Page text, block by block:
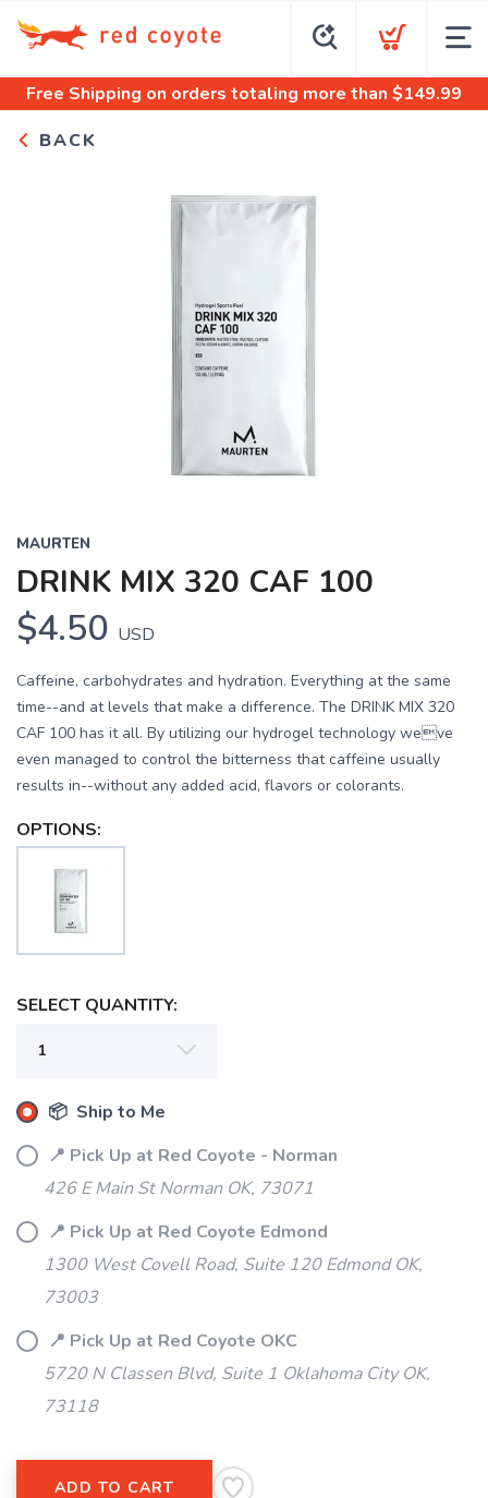
Free Shipping on orders totaling more than $149.99
BACK
MAURTEN
DRINK MIX 320 CAF 100
$4.50 USD
Caffeine, carbohydrates and hydration. Everything at the same
time--and at levels that make a difference. The DRINK MIX 320
CAF 100 has it all. By utilizing our hydrogel technology weve
even managed to control the bitterness that caffeine usually
results in--without any added acid, flavors or colorants.
OPTIONS:
SELECT QUANTITY:
📦 Ship to Me
📍 Pick Up at Red Coyote - Norman
426 E Main St Norman OK, 73071
📍 Pick Up at Red Coyote Edmond
1300 West Covell Road, Suite 120 Edmond OK,
73003
📍 Pick Up at Red Coyote OKC
5720 N Classen Blvd, Suite 1 Oklahoma City OK,
73118
ADD TO CART SAVE TO WISHLIST